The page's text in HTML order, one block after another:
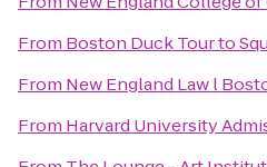
From Boston Duck Tourto
From New England Law l
From Harvard University